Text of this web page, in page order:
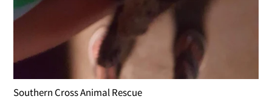
Southern Cross Animal Rescue